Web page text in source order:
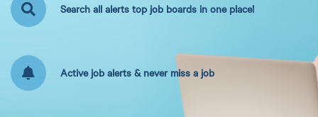
Search all alerts top job boards in one place!
Active job alerts & never miss a job